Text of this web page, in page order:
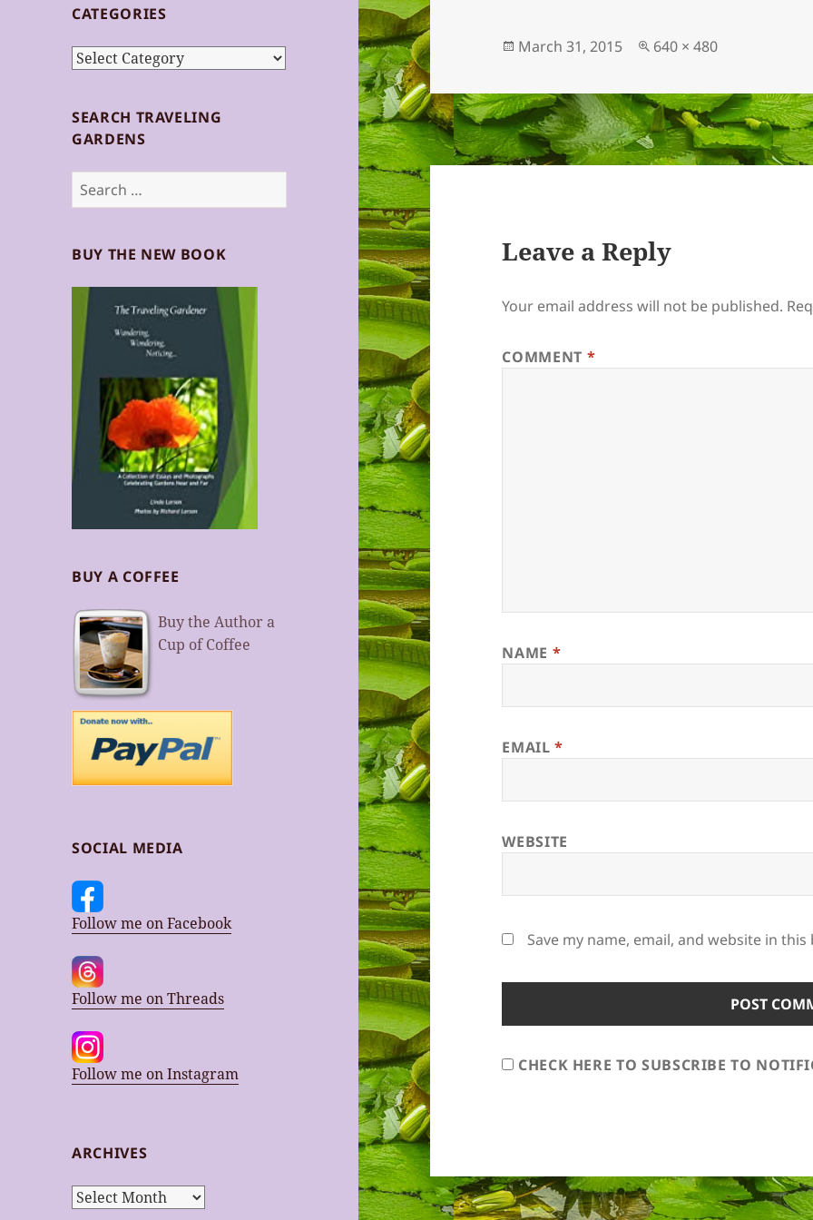
CATEGORIES
Categories
SEARCH TRAVELING
GARDENS
Search
for:
BUY THE NEW BOOK
BUY A COFFEE
Buy the Author a
Cup of Coffee
SOCIAL MEDIA
Follow me on Facebook
Follow me on Threads
Follow me on Instagram
ARCHIVES
Archives
Posted
March 31, 2015
Full
640 × 480
Leave a Reply
Your email address will not be published.
COMMENT *
NAME *
EMAIL*
WEBSITE
Save my name, email, and website in
CHECK HERE TO SUBSCRIBE TO